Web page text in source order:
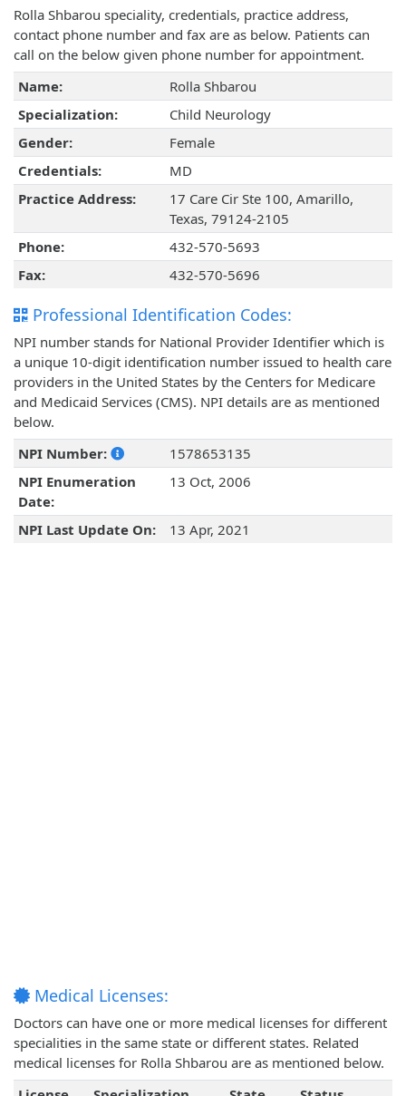
Rolla Shbarou speciality, credentials, practice address,
contact phone number and fax are as below. Patients can
call on the below given phone number for appointment.
Name:
Rolla Shbarou
Specialization:
Child Neurology
Gender:
Female
Credentials:
MD
Practice Address:
17 Care Cir Ste 100, Amarillo,
Texas, 79124-2105
Phone:
432-570-5693
Fax:
432-570-5696
Professional Identification Codes:
NPI number stands for National Provider Identifier which is
a unique 10-digit identification number issued to health care
providers in the United States by the Centers for Medicare
and Medicaid Services (CMS). NPI details are as mentioned
below.
NPI Number:
1578653135
NPI Enumeration
Date:
13 Oct, 2006
NPI Last Update On: 13 Apr, 2021
Medical Licenses:
Doctors can have one or more medical licenses for different
specialities in the same state or different states. Related
medical licenses for Rolla Shbarou are as mentioned below.